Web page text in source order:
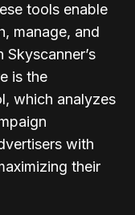
tools enable
manage, and
is the
which analyzes
with
their